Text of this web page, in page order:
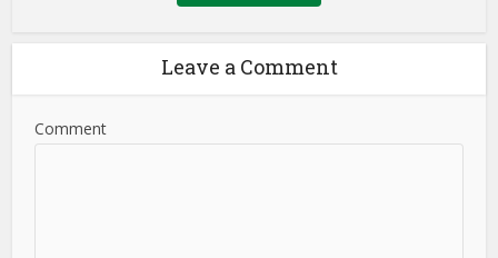
Leave a Comment
Comment